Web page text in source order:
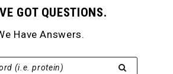
GOT QUESTIONS.
Have Answers.
(i.e. protein)